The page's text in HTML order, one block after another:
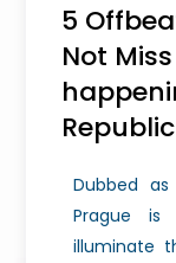
5
Not
Republic
Dubbed
Prague
illuminate